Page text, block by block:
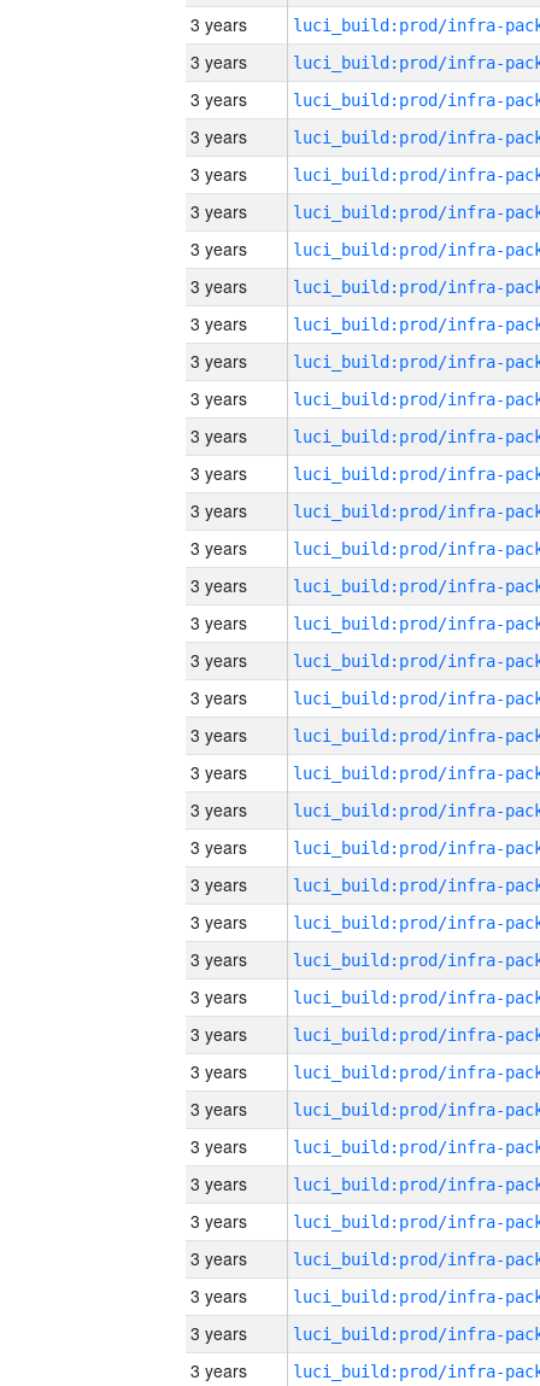
3 years
3 years
3 years
3 years
3 years
3 years
3 years
3 years
3 years
3 years
3 years
3 years
3 years
3 years
3 years
3 years
3 years
3 years
3 years
3 years
3 years
3 years
3 years
3 years
3 years
3 years
3 years
3 years
3 years
3 years
3 years
3 years
3 years
3 years
3 years
3 years
3 years